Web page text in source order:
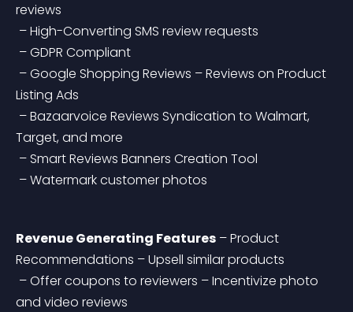
reviews
– High-Converting SMS review requests
– GDPR Compliant
Listing Ads
Target, and more
– Smart Reviews Banners Creation Tool
– Watermark customer photos
Revenue Generating Features – Product
Recommendations – Upsell similar products
and video reviews